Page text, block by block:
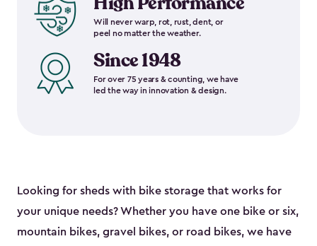
Will never warp, rot, rust, dent, or
peel no matter the weather.
Since 1948
For over 75 years & counting, we have
led the way in innovation & design.
Looking for sheds with bike storage that works for
your unique needs? Whether you have one bike or six,
mountain bikes, gravel bikes, or road bikes, we have